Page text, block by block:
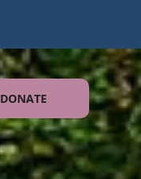
DONATE